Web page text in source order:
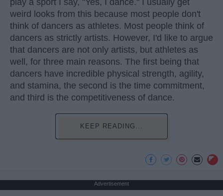
play a sport I say, "Yes, I dance." I usually get
weird looks from this because most people don't
think of dancers as athletes. Most people think of
dancers as strictly artists. However, I'd like to argue
that dancers are not only artists, but athletes as
well, for three main reasons. The first being that
dancers have incredible physical strength, agility,
and stamina, the second is the time commitment,
and third is the competitiveness of dance.
KEEP READING...
Advertisement